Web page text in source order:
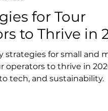
for Tour
to Thrive in
strategies for small and
operators to thrive in
tech, and sustainability.